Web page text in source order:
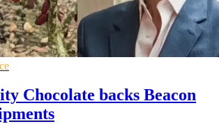
Chocolate backs Beacon